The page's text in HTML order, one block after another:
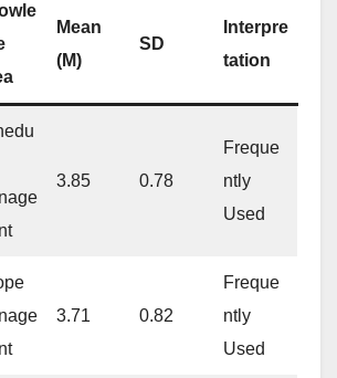
Mean
(M)
SD
Interpre
tation
3.85 0.78
Freque
ntly
Used
3.71 0.82
Freque
ntly
Used